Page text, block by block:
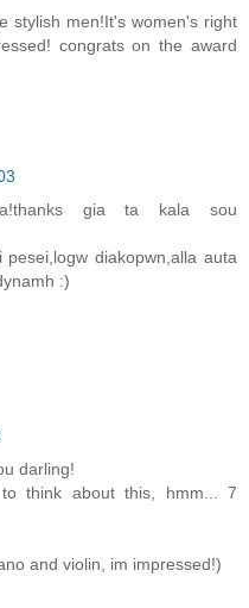
stylish men!It's women's right
congrats on the award
gia ta kala sou
diakopwn,alla auta
:)
darling!
think about this, hmm... 7
and violin, im impressed!)